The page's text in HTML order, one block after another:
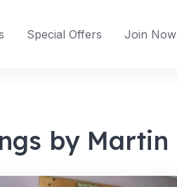
Special Offers Join Now
by Martin